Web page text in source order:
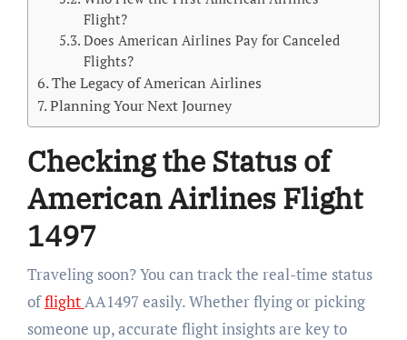
Flight?
Does American Airlines Pay for Canceled
Flights?
The Legacy of American Airlines
Planning Your Next Journey
Checking the Status of
American Airlines Flight
1497
Traveling soon? You can track the real-time status
offlightAA1497 easily. Whether flying or picking
someone up, accurate flight insights are key to